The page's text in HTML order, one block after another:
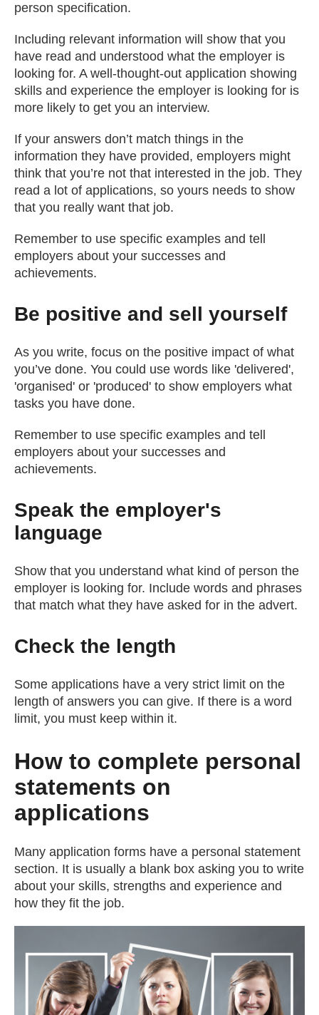
Contact Us
person specification.
Including relevant information will show that you
have read and understood what the employer is
looking for. A well-thought-out application showing
skills and experience the employer is looking for is
more likely to get you an interview.
If your answers don’t match things in the
information they have provided, employers might
think that you’re not that interested in the job. They
read a lot of applications, so yours needs to show
that you really want that job.
Remember to use specific examples and tell
employers about your successes and
achievements.
Be positive and sell yourself
As you write, focus on the positive impact of what
you’ve done. You could use words like 'delivered',
'organised' or 'produced' to show employers what
tasks you have done.
Remember to use specific examples and tell
employers about your successes and
achievements.
Speak the employer's
language
Show that you understand what kind of person the
employer is looking for. Include words and phrases
that match what they have asked for in the advert.
Check the length
Some applications have a very strict limit on the
length of answers you can give. If there is a word
limit, you must keep within it.
How to complete personal
statements on
applications
Many application forms have a personal statement
section. It is usually a blank box asking you to write
about your skills, strengths and experience and
how they fit the job.